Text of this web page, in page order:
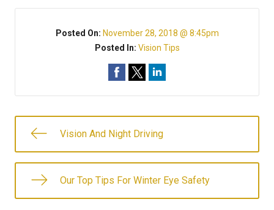
Posted On: November 28, 2018 @ 8:45pm
Posted In: Vision Tips
Vision And Night Driving
Our Top Tips For Winter Eye Safety